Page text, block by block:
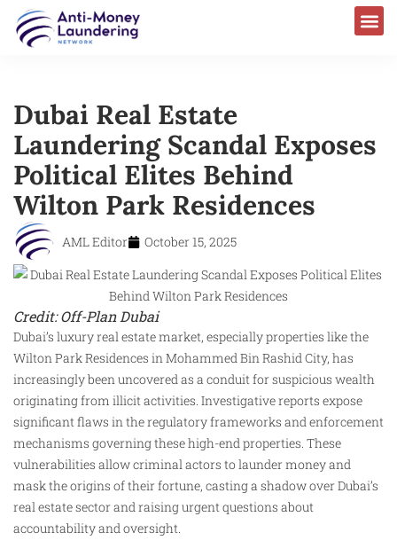
Dubai Real Estate
Laundering Scandal Exposes
Political Elites Behind
Wilton Park Residences
AML Editor October 15, 2025
Credit: Off-Plan Dubai
Dubai’s luxury real estate market, especially properties like the
Wilton Park Residences in Mohammed Bin Rashid City, has
increasingly been uncovered as a conduit for suspicious wealth
originating from illicit activities. Investigative reports expose
significant flaws in the regulatory frameworks and enforcement
mechanisms governing these high-end properties. These
vulnerabilities allow criminal actors to launder money and
mask the origins of their fortune, casting a shadow over Dubai’s
real estate sector and raising urgent questions about
accountability and oversight.